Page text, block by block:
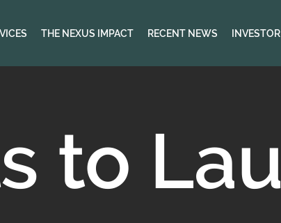
THE NEXUS IMPACT RECENT NEWS
to